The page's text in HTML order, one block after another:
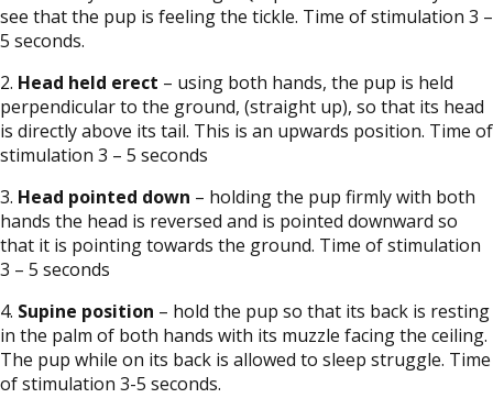
see that the pup is feeling the tickle. Time of stimulation 3 –
5 seconds.
2. Head held erect – using both hands, the pup is held
perpendicular to the ground, (straight up), so that its head
is directly above its tail. This is an upwards position. Time of
stimulation 3 – 5 seconds
3. Head pointed down – holding the pup firmly with both
hands the head is reversed and is pointed downward so
that it is pointing towards the ground. Time of stimulation
3 – 5 seconds
4. Supine position – hold the pup so that its back is resting
in the palm of both hands with its muzzle facing the ceiling.
The pup while on its back is allowed to sleep struggle. Time
of stimulation 3-5 seconds.